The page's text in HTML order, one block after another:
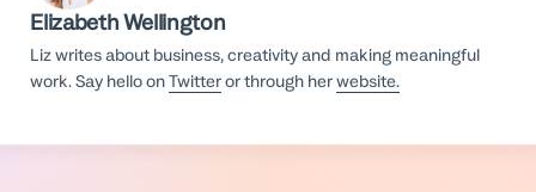
Elizabeth Wellington
Liz writes about business, creativity and making meaningful
work. Say hello onTwitteror through herwebsite.